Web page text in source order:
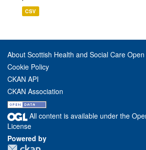
CSV
About Scottish Health and Social Care
Cookie Policy
CKAN API
CKAN Association
All content is available under the
License
Powered by